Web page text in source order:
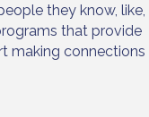
they know, like,
that provide
making connections